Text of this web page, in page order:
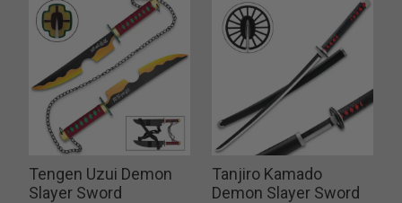
Tengen Uzui Demon
Slayer Sword
Tanjiro Kamado
Demon Slayer Sword